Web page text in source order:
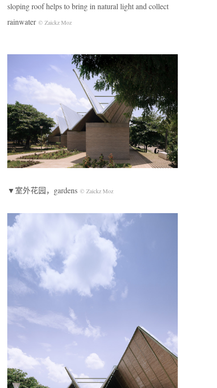
sloping roof helps to bring in natural light and collect
rainwater © Zaickz Moz
▼室外花园，gardens © Zaickz Moz